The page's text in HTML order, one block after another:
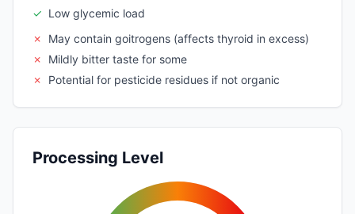
✓ Low glycemic load
✗
May contain goitrogens (affects thyroid in excess)
✗
Mildly bitter taste for some
✗
Potential for pesticide residues if not organic
Processing Level